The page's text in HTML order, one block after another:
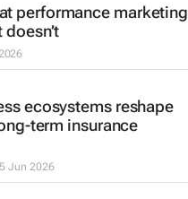
performance marketing
ecosystems reshape
term insurance
Jun 2026